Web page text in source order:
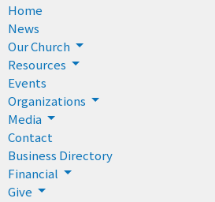
Home
News
Our Church
Resources
Events
Organizations
Media
Contact
Business Directory
Financial
Give